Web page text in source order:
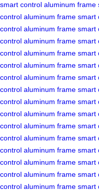
smart control aluminum frame
control aluminum frame smart
control aluminum frame smart
control aluminum frame smart
control aluminum frame smart
control aluminum frame smart
control aluminum frame smart
control aluminum frame smart
control aluminum frame smart
control aluminum frame smart
control aluminum frame smart
control aluminum frame smart
control aluminum frame smart
control aluminum frame smart
control aluminum frame smart
control aluminum frame smart